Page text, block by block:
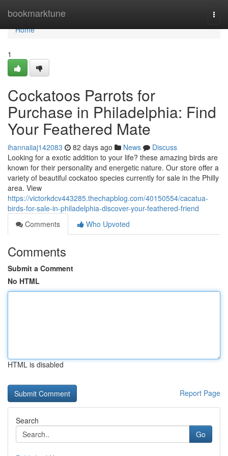
bookmarktune
Home
Home
1
Cockatoos Parrots for
Purchase in Philadelphia: Find
Your Feathered Mate
ihannaiiaj142083 82 days ago News
Discuss
Looking for a exotic addition to your life? these amazing birds are
known for their personality and energetic nature. Our store offer a
variety of beautiful cockatoo species currently for sale in the Philly
area. View
https://victorkdcv443285.thechapblog.com/40150554/cacatua-
birds-for-sale-in-philadelphia-discover-your-feathered-friend
Comments
Who Upvoted
Comments
Submit a Comment
No HTML
HTML is disabled
Report Page
Search
Go